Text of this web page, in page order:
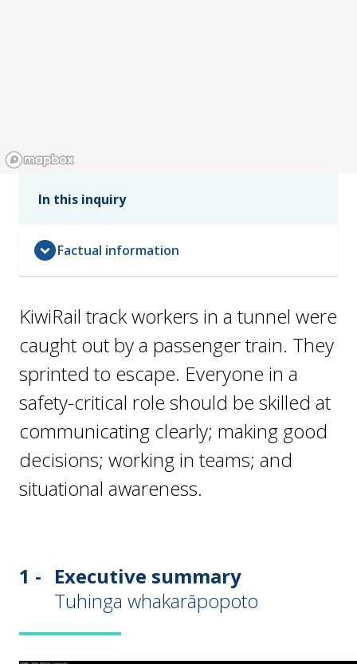
In this inquiry
expand_circle_downFactual information
KiwiRail track workers in a tunnel were
caught out by a passenger train. They
sprinted to escape. Everyone in a
safety-critical role should be skilled at
communicating clearly; making good
decisions; working in teams; and
situational awareness.
1 - Executive summary
Tuhinga whakarāpopoto